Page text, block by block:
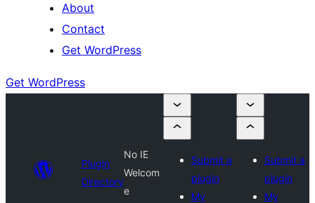
About
Contact
Get WordPress
Get WordPress
Plugin
Directory
No IE
Welcom
e
Submit a
plugin
My
Submit a
plugin
My